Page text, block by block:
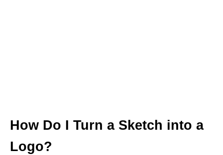
How Do I Turn a Sketch into a
Logo?